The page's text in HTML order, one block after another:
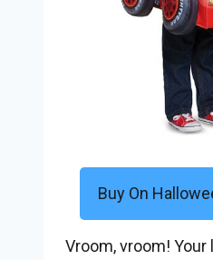
Buy On
Vroom, vroom!